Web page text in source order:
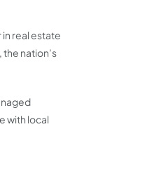
real estate
nation’s
with local